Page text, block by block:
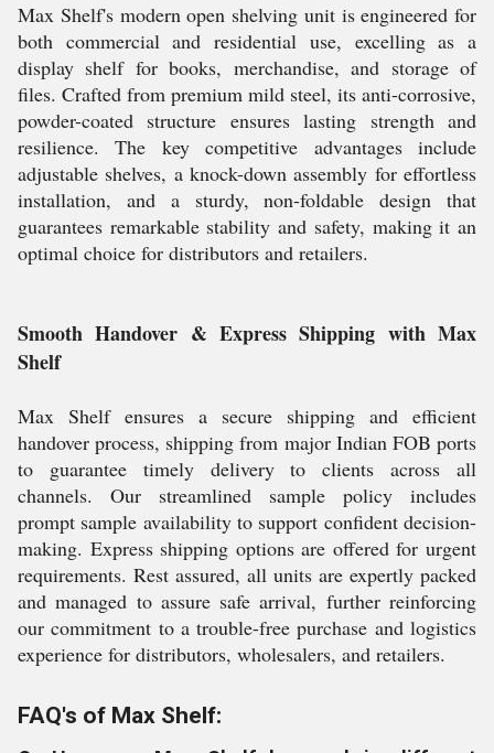
Max Shelf's modern open shelving unit is engineered for
both commercial and residential use, excelling as a
display shelf for books, merchandise, and storage of
files. Crafted from premium mild steel, its anti-corrosive,
powder-coated structure ensures lasting strength and
resilience. The key competitive advantages include
adjustable shelves, a knock-down assembly for effortless
installation, and a sturdy, non-foldable design that
guarantees remarkable stability and safety, making it an
optimal choice for distributors and retailers.
Smooth Handover & Express Shipping with Max
Shelf
Max Shelf ensures a secure shipping and efficient
handover process, shipping from major Indian FOB ports
to guarantee timely delivery to clients across all
channels. Our streamlined sample policy includes
prompt sample availability to support confident decision-
making. Express shipping options are offered for urgent
requirements. Rest assured, all units are expertly packed
and managed to assure safe arrival, further reinforcing
our commitment to a trouble-free purchase and logistics
experience for distributors, wholesalers, and retailers.
FAQ's of Max Shelf: